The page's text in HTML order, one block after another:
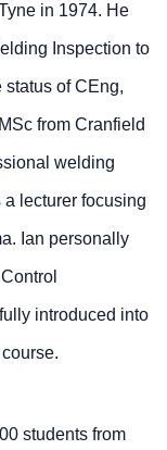
in 1974. He
Inspection to
of CEng,
from Cranfield
welding
lecturer focusing
Ian personally
introduced into
students from